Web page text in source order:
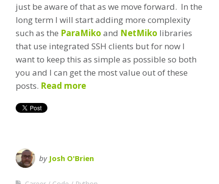
just be aware of that as we move forward. In the
long term I will start adding more complexity
such as the ParaMiko and NetMiko libraries
that use integrated SSH clients but for now I
want to keep this as simple as possible so both
you and I can get the most value out of these
posts. Read more
by Josh O'Brien